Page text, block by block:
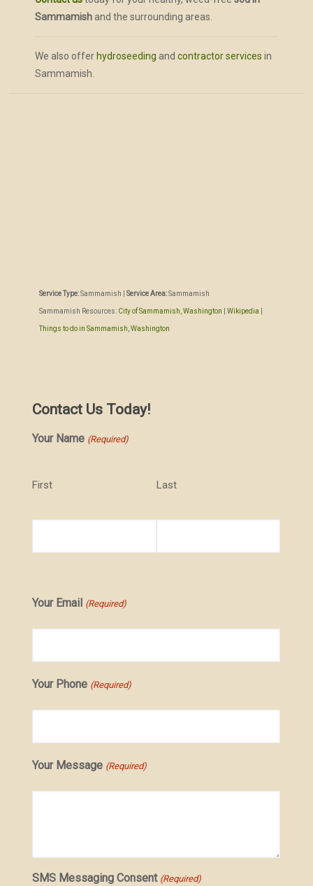
Sammamishand the surrounding areas.
We also offer hydroseeding and contractor services in
Sammamish.
Service Type: Sammamish Service Area: Sammamish
Sammamish Resources: City of Sammamish, Washington Wikipedia
Things to do in Sammamish, Washington
Contact Us Today!
Your Name (Required)
First Last
Your Email (Required)
Your Phone (Required)
Your Message (Required)
SMS Messaging Consent (Required)